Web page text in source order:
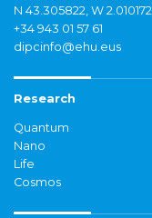
N 43.305822, W 2.010172
+34 943 01 57 61
dipcinfo@ehu.eus
Research
Quantum
Nano
Life
Cosmos